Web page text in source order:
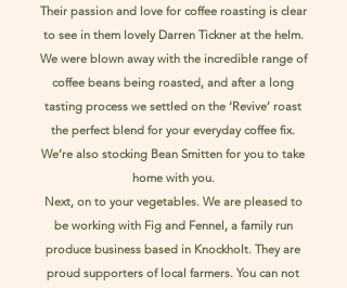
Their passion and love for coffee roasting is clear
to see in them lovely Darren Tickner at the helm.
We were blown away with the incredible range of
coffee beans being roasted, and after a long
tasting process we settled on the ‘Revive’ roast
the perfect blend for your everyday coffee fix.
We’re also stocking Bean Smitten for you to take
home with you.
Next, on to your vegetables. We are pleased to
be working with Fig and Fennel, a family run
produce business based in Knockholt. They are
proud supporters of local farmers. You can not